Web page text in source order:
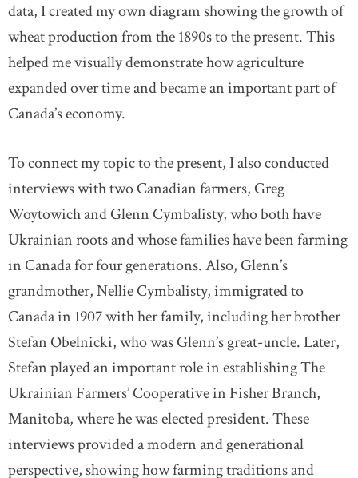
data, I created my own diagram showing the growth of
wheat production from the 1890s to the present. This
helped me visually demonstrate how agriculture
expanded over time and became an important part of
Canada’s economy.
To connect my topic to the present, I also conducted
interviews with two Canadian farmers, Greg
Woytowich and Glenn Cymbalisty, who both have
Ukrainian roots and whose families have been farming
in Canada for four generations. Also, Glenn’s
grandmother, Nellie Cymbalisty, immigrated to
Canada in 1907 with her family, including her brother
Stefan Obelnicki, who was Glenn’s great-uncle. Later,
Stefan played an important role in establishing The
Ukrainian Farmers’ Cooperative in Fisher Branch,
Manitoba, where he was elected president. These
interviews provided a modern and generational
perspective, showing how farming traditions and